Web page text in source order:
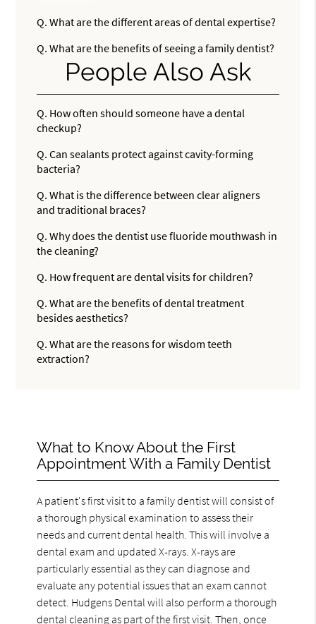
Q. What are the different areas of dental expertise?
Q. What are the benefits of seeing a family dentist?
People Also Ask
Q. How often should someone have a dental
checkup?
Q. Can sealants protect against cavity-forming
bacteria?
Q. What is the difference between clear aligners
and traditional braces?
Q. Why does the dentist use fluoride mouthwash in
the cleaning?
Q. How frequent are dental visits for children?
Q. What are the benefits of dental treatment
besides aesthetics?
Q. What are the reasons for wisdom teeth
extraction?
What to Know About the First
Appointment With a Family Dentist
A patient's first visit to a family dentist will consist of
a thorough physical examination to assess their
needs and current dental health. This will involve a
dental exam and updated X-rays. X-rays are
particularly essential as they can diagnose and
evaluate any potential issues that an exam cannot
detect. Hudgens Dental will also perform a thorough
dental cleaning as part of the first visit. Then, once